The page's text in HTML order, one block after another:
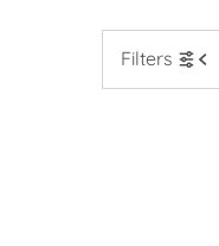
Filters